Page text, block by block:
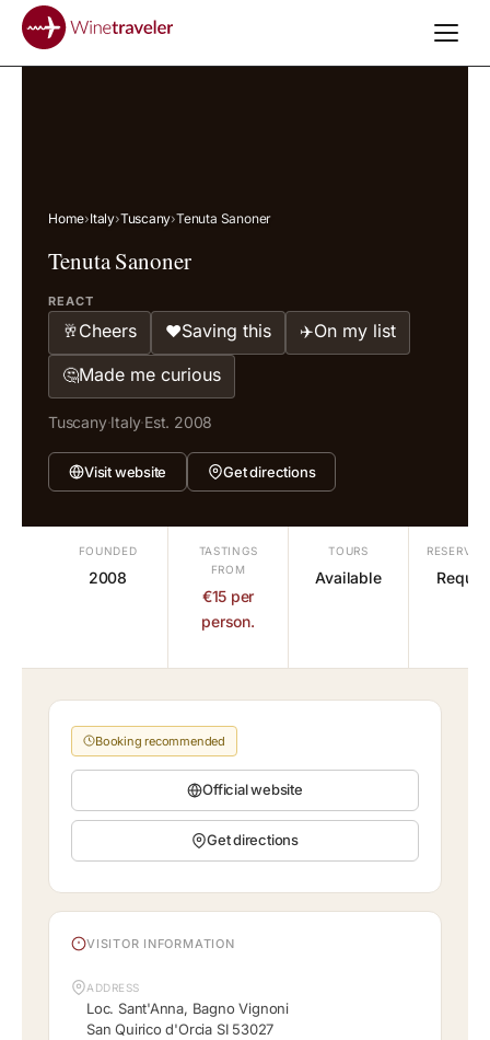
Home›Italy›Tuscany›Tenuta Sanoner
Tenuta Sanoner
REACT
🥂Cheers ❤️Saving this ✈️On my list
🤔Made me curious
Tuscany·Italy·Est. 2008
Visit website Get directions
FOUNDED
2008
TASTINGS
FROM
€15 per
person.
TOURS
Available
Booking recommended
Official website
Get directions
VISITOR INFORMATION
ADDRESS
Loc. Sant'Anna, Bagno Vignoni
San Quirico d'Orcia SI 53027